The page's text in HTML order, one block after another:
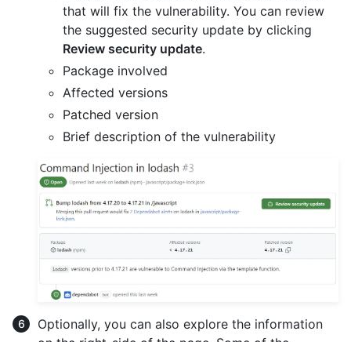
that will fix the vulnerability. You can review
the suggested security update by clicking
Review security update.
Package involved
Affected versions
Patched version
Brief description of the vulnerability
Optionally, you can also explore the information